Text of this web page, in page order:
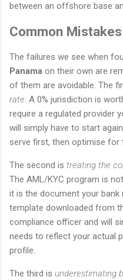
between an offshore base
Common
The failures we see when
Panama on their own are
of them are avoidable. The
rate. A 0% jurisdiction is
require a regulated provider
will simply have to start
serve first, then optimise for
The second is treating the
The AML/KYC program is
it is the document your
template downloaded from
compliance officer and will
needs to reflect your actual
profile.
The third is underestimating